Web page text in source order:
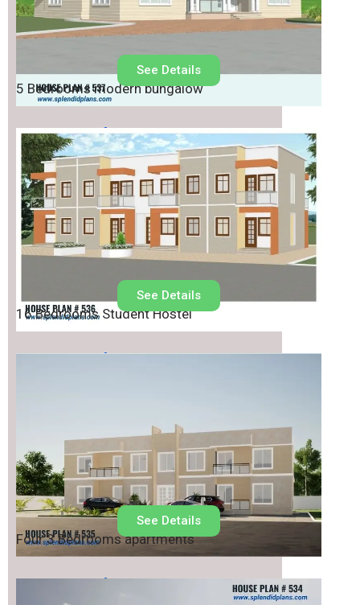
See Details
5 Bedrooms modern bungalow
House Plan No.536
See Details
16 Bedrooms Student Hostel
House Plan No.535
See Details
Four 3 Bedrooms apartments